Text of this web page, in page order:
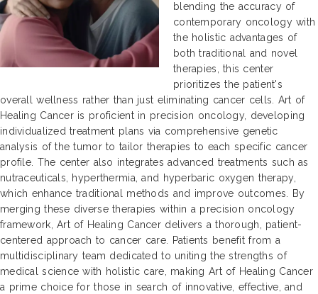
blending the accuracy of
contemporary oncology with
the holistic advantages of
both traditional and novel
therapies, this center
prioritizes the patient's
overall wellness rather than just eliminating cancer cells. Art of
Healing Cancer is proficient in precision oncology, developing
individualized treatment plans via comprehensive genetic
analysis of the tumor to tailor therapies to each specific cancer
profile. The center also integrates advanced treatments such as
nutraceuticals, hyperthermia, and hyperbaric oxygen therapy,
which enhance traditional methods and improve outcomes. By
merging these diverse therapies within a precision oncology
framework, Art of Healing Cancer delivers a thorough, patient-
centered approach to cancer care. Patients benefit from a
multidisciplinary team dedicated to uniting the strengths of
medical science with holistic care, making Art of Healing Cancer
a prime choice for those in search of innovative, effective, and